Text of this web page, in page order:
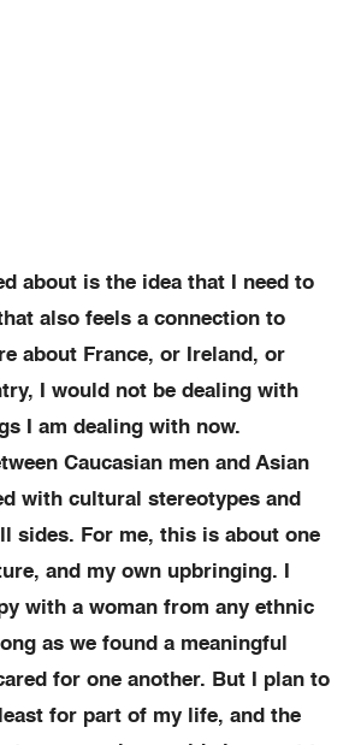
about is the idea that I need to
also feels a connection to
about France, or Ireland, or
I would not be dealing with
I am dealing with now.
Caucasian men and Asian
with cultural stereotypes and
sides. For me, this is about one
and my own upbringing. I
with a woman from any ethnic
as we found a meaningful
for one another. But I plan to
for part of my life, and the